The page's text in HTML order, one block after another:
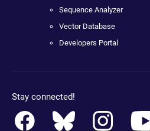
Sequence Analyzer
Vector Database
Developers Portal
Stay connected!